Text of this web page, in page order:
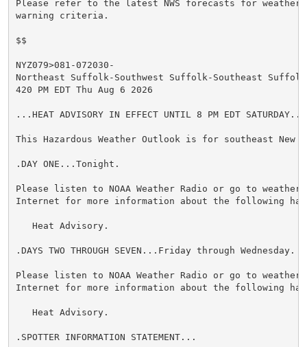
Please refer to the latest NWS forecasts for weather
warning criteria.
$$
NYZ079>081-072030-
Northeast Suffolk-Southwest Suffolk-Southeast
420 PM EDT Thu Aug 6 2026
...HEAT ADVISORY IN EFFECT UNTIL 8 PM EDT SATURDAY...
This Hazardous Weather Outlook is for southeast New
.DAY ONE...Tonight.
Please listen to NOAA Weather Radio or go to
Internet for more information about the following
   Heat Advisory.
.DAYS TWO THROUGH SEVEN...Friday through Wednesday.
Please listen to NOAA Weather Radio or go to
Internet for more information about the following
   Heat Advisory.
.SPOTTER INFORMATION STATEMENT...